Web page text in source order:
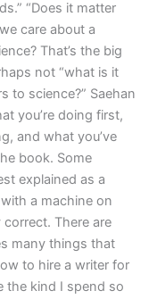
“Does it matter
care about a
That’s the big
not “what is it
to science?” Saehan
you’re doing first,
and what you’ve
book. Some
explained as a
a machine on
There are
many things that
to hire a writer for
the kind I spend so